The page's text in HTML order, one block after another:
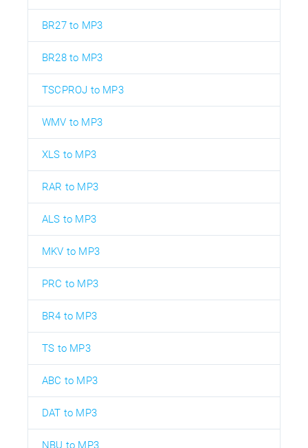
BR27 to MP3
BR28 to MP3
TSCPROJ to MP3
WMV to MP3
XLS to MP3
RAR to MP3
ALS to MP3
MKV to MP3
PRC to MP3
BR4 to MP3
TS to MP3
ABC to MP3
DAT to MP3
NBU to MP3